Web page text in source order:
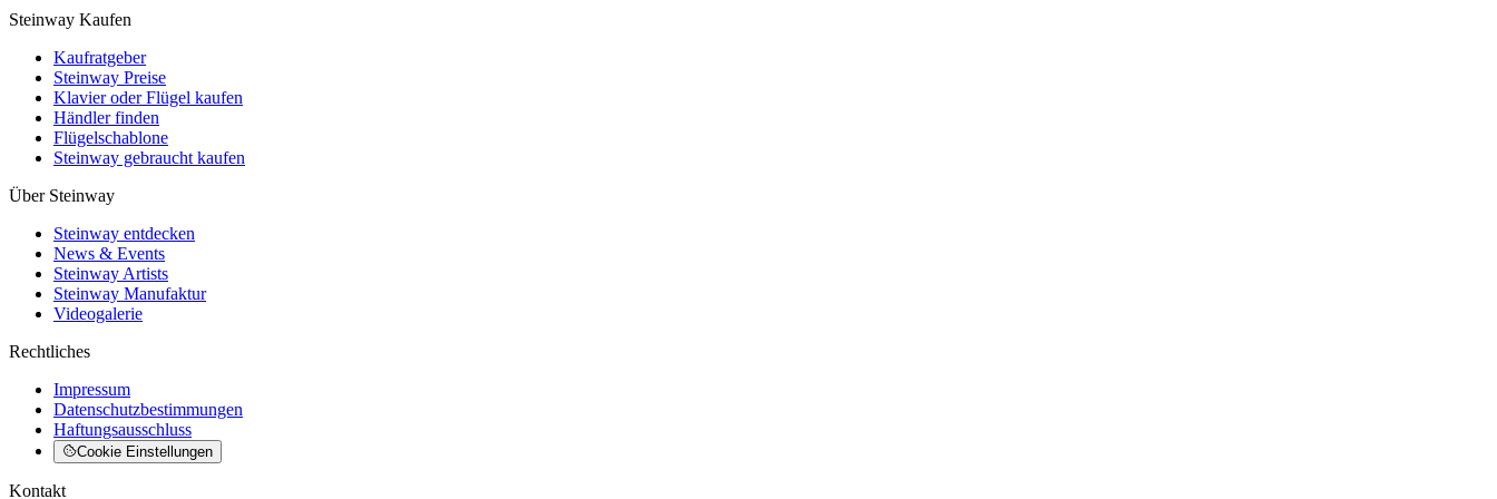
Steinway Kaufen
Kaufratgeber
Steinway Preise
Klavier oder Flügel kaufen
Händler finden
Flügelschablone
Steinway gebraucht kaufen
Über Steinway
Steinway entdecken
News & Events
Steinway Artists
Steinway Manufaktur
Videogalerie
Rechtliches
Impressum
Datenschutzbestimmungen
Haftungsausschluss
Cookie Einstellungen
Kontakt